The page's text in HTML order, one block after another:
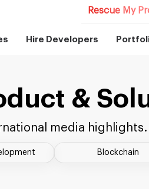
Rescue My
Hire Developers
&
media highlights.
Blockchain